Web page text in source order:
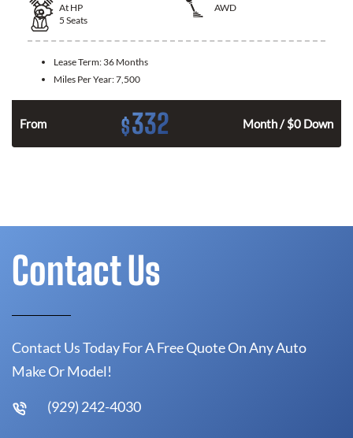
At HP
AWD
5 Seats
Lease Term: 36 Months
Miles Per Year:7,500
From $332 Month / $0 Down
Contact Us
Contact Us Today For A Free Quote On Any Auto
Make Or Model!
(929) 242-4030